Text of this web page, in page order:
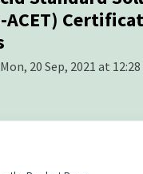
ACET)
20 Sep, 2021 at 12:28